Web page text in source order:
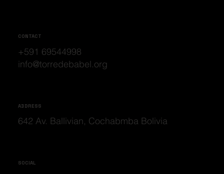
CONTACT
+591 69544998
info@torredebabel.org
ADDRESS
642 Av. Ballivian, Cochabmba Bolivia
SOCIAL